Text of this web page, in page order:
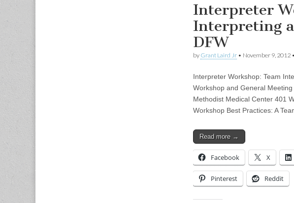
Interpreter
Interpreting
DFW
by Grant Laird Jr • November 9, 2012 •
Interpreter Workshop: Team
Workshop and General
Methodist Medical Center 401
Workshop Best Practices: A
Read more →
Facebook X
Pinterest Reddit